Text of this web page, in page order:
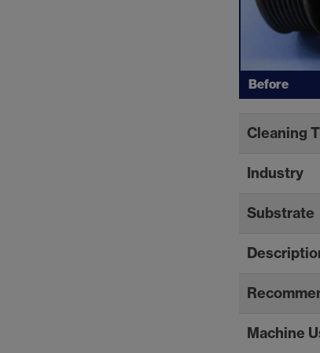
Before
Cleaning
Industry
Substrate
Machine